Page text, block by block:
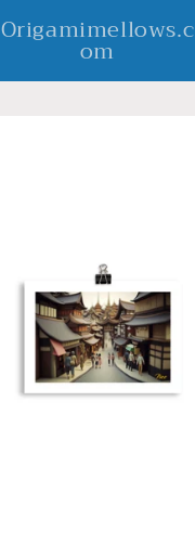
Origamimellows.c
om